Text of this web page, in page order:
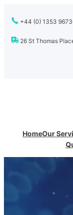
+44 (0) 1353
26 St Thomas
HomeOur